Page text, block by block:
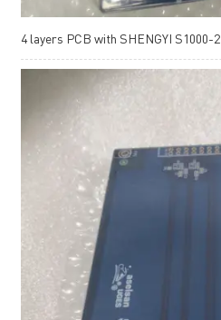
4 layers PCB with SHENGYI S1000-2